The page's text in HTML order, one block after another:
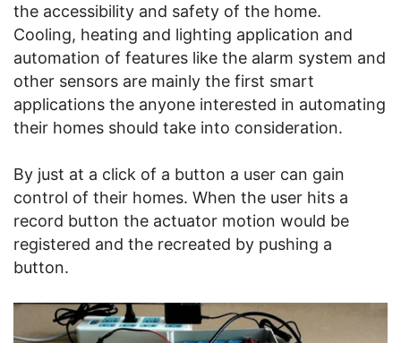
the accessibility and safety of the home.
Cooling, heating and lighting application and
automation of features like the alarm system and
other sensors are mainly the first smart
applications the anyone interested in automating
their homes should take into consideration.
By just at a click of a button a user can gain
control of their homes. When the user hits a
record button the actuator motion would be
registered and the recreated by pushing a
button.